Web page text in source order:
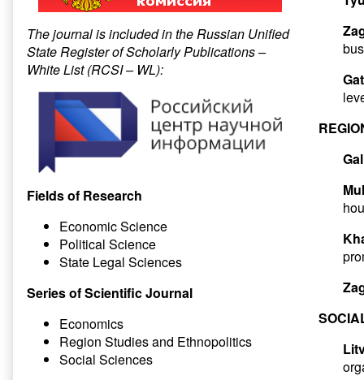
The journal is included in the Russian Unified
State Register of Scholarly Publications –
White List (RCSI – WL):
Fields of Research
Economic Science
Political Science
State Legal Sciences
Series of Scientific Journal
Economics
Region Studies and Ethnopolitics
Social Sciences